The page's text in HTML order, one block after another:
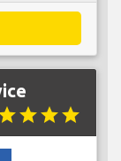
starstarstar